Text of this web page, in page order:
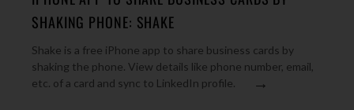
SHAKING PHONE: SHAKE
Shake is a free iPhone app to share business cards by
shaking the phone. View details like phone number, email,
etc. of a card and sync to LinkedIn profile.
→